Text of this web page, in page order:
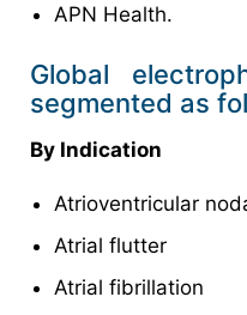
APN Health.
Global
segmented as
By Indication
Atrioventricular
Atrial flutter
Atrial fibrillation